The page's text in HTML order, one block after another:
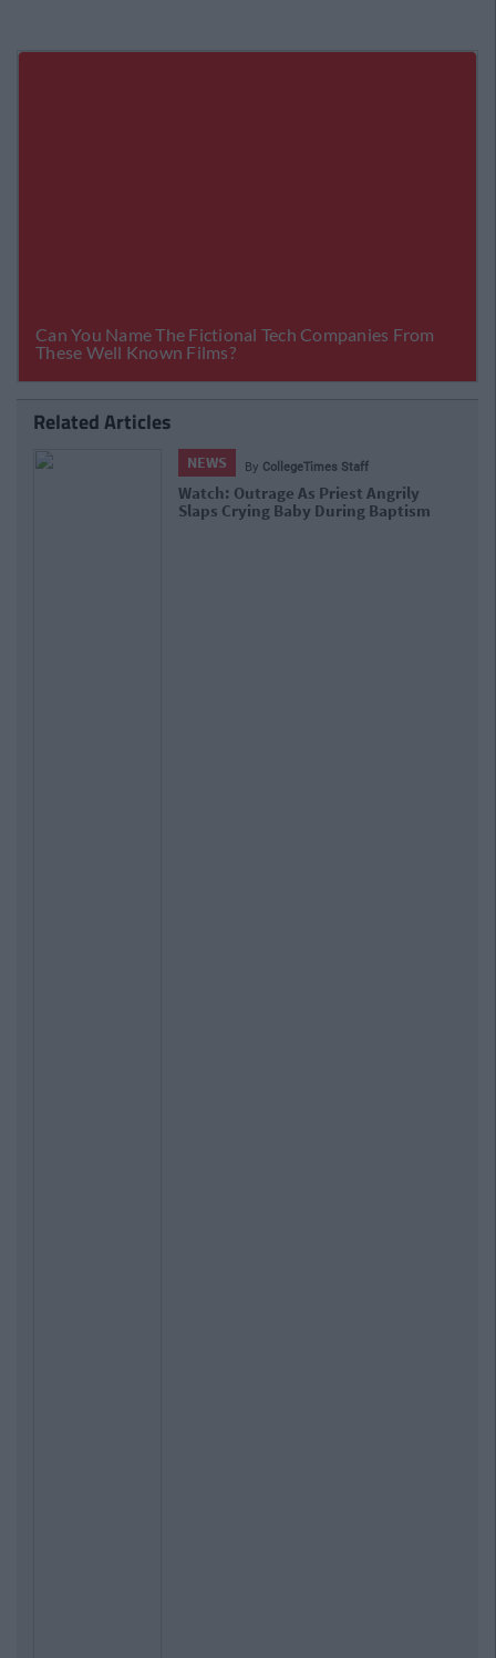
Related Articles
NEWS By Kaili Sager
Baby Born On Train Given Free Travel
Until He's 25